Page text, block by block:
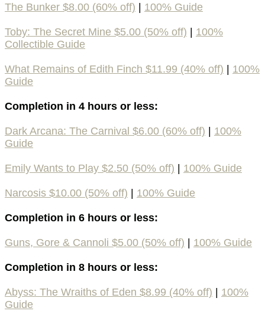
The Bunker $8.00 (60% off) | 100% Guide
Toby: The Secret Mine $5.00 (50% off) | 100%
Collectible Guide
What Remains of Edith Finch $11.99 (40% off) | 100%
Guide
Completion in 4 hours or less:
Dark Arcana: The Carnival $6.00 (60% off) | 100%
Guide
Emily Wants to Play $2.50 (50% off) | 100% Guide
Narcosis $10.00 (50% off) | 100% Guide
Completion in 6 hours or less:
Guns, Gore & Cannoli $5.00 (50% off) | 100% Guide
Completion in 8 hours or less:
Abyss: The Wraiths of Eden $8.99 (40% off) | 100%
Guide